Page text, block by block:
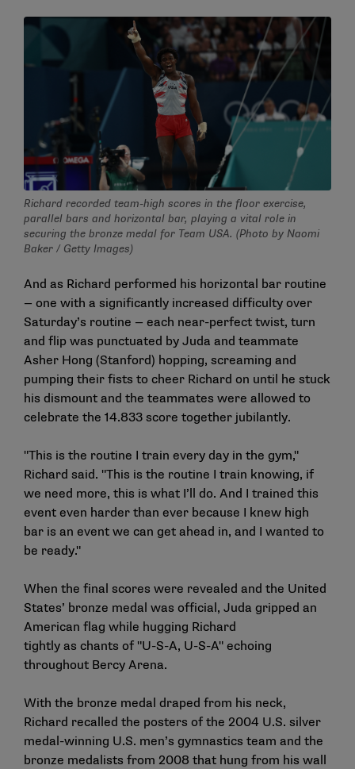
Richard recorded team-high scores in the floor exercise,
parallel bars and horizontal bar, playing a vital role in
securing the bronze medal for Team USA. (Photo by Naomi
Baker / Getty Images)
And as Richard performed his horizontal bar routine
— one with a significantly increased difficulty over
Saturday’s routine — each near-perfect twist, turn
and flip was punctuated by Juda and teammate
Asher Hong (Stanford) hopping, screaming and
pumping their fists to cheer Richard on until he stuck
his dismount and the teammates were allowed to
celebrate the 14.833 score together jubilantly.
"This is the routine I train every day in the gym,"
Richard said. "This is the routine I train knowing, if
we need more, this is what I’ll do. And I trained this
event even harder than ever because I knew high
bar is an event we can get ahead in, and I wanted to
be ready."
When the final scores were revealed and the United
States’ bronze medal was official, Juda gripped an
American flag while hugging Richard
tightly as chants of "U-S-A, U-S-A" echoing
throughout Bercy Arena.
With the bronze medal draped from his neck,
Richard recalled the posters of the 2004 U.S. silver
medal-winning U.S. men’s gymnastics team and the
bronze medalists from 2008 that hung from his wall